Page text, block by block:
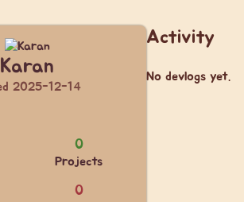
Karan
2025-12-14
0
Projects
0
Activity
No devlogs yet.